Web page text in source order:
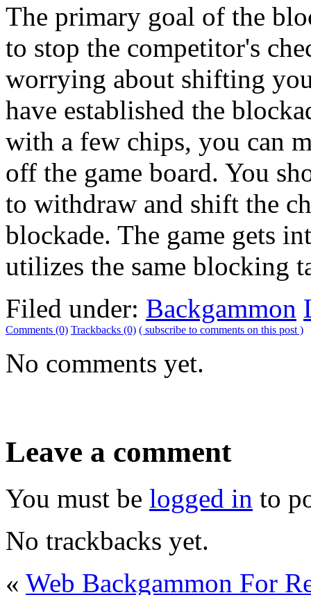
The primary goal of the
to stop the competitor's
worrying about shifting
have established the
with a few chips, you can
off the game board. You
to withdraw and shift the
blockade. The game gets
utilizes the same blocking
Filed under: Backgammon
Comments (0) Trackbacks (0) ( subscribe to comments on this post )
No comments yet.
Leave a comment
You must be logged in to
No trackbacks yet.
« Web Backgammon For